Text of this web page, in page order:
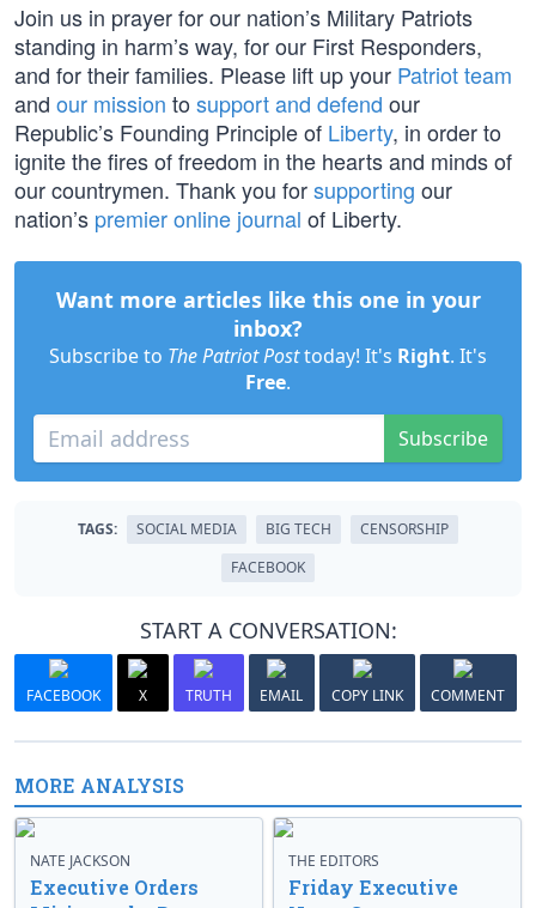
Join us in prayer for our nation’s Military Patriots
standing in harm’s way, for our First Responders,
and for their families. Please lift up your Patriot team
and our mission to support and defend our
Republic’s Founding Principle of Liberty, in order to
ignite the fires of freedom in the hearts and minds of
our countrymen. Thank you forsupporting our
nation’s premier online journal of Liberty.
Want more articles like this one in your
inbox?
Subscribe to The Patriot Posttoday! It's Right. It's
Free.
Subscribe
TAGS: SOCIAL MEDIA BIG TECH
CENSORSHIP
FACEBOOK
START A CONVERSATION:
FACEBOOK X TRUTH EMAIL COPY LINK COMMENT
MORE ANALYSIS
NATE JACKSON
Executive Orders
THE EDITORS
Friday Executive